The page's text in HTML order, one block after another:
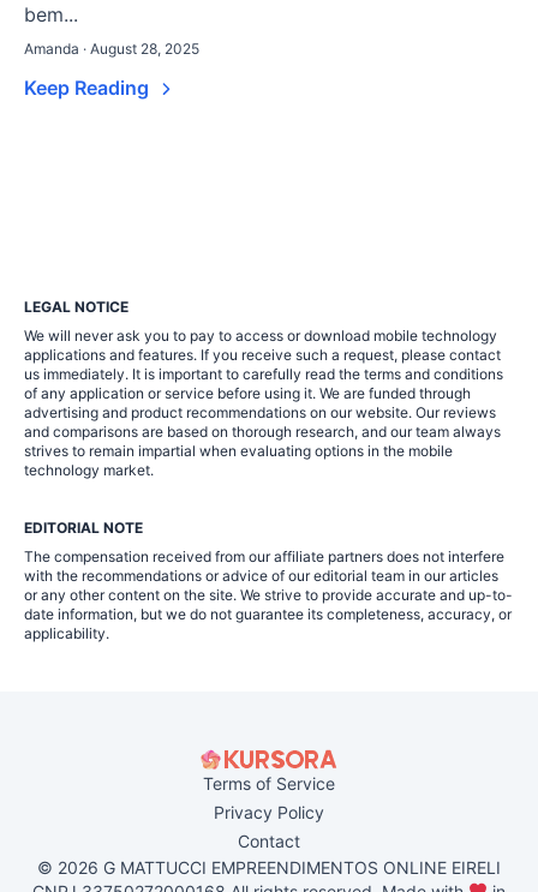
bem...
Amanda · August 28, 2025
Keep Reading
LEGAL NOTICE
We will never ask you to pay to access or download mobile technology
applications and features. If you receive such a request, please contact
us immediately. It is important to carefully read the terms and conditions
of any application or service before using it. We are funded through
advertising and product recommendations on our website. Our reviews
and comparisons are based on thorough research, and our team always
strives to remain impartial when evaluating options in the mobile
technology market.
EDITORIAL NOTE
The compensation received from our affiliate partners does not interfere
with the recommendations or advice of our editorial team in our articles
or any other content on the site. We strive to provide accurate and up-to-
date information, but we do not guarantee its completeness, accuracy, or
applicability.
Terms of Service
Privacy Policy
Contact
© 2026 G MATTUCCI EMPREENDIMENTOS ONLINE EIRELI